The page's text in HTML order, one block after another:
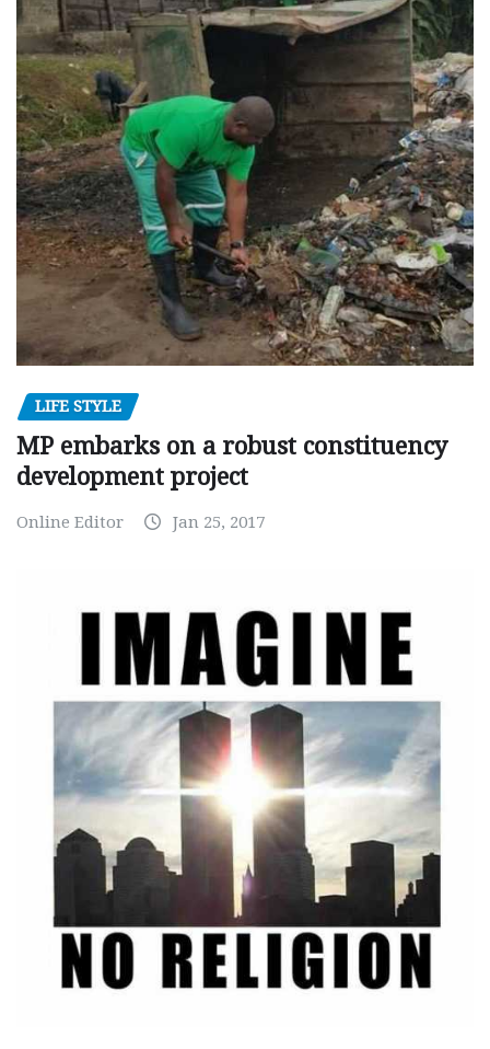
LIFE STYLE
MP embarks on a robust constituency
development project
Online Editor Jan 25, 2017